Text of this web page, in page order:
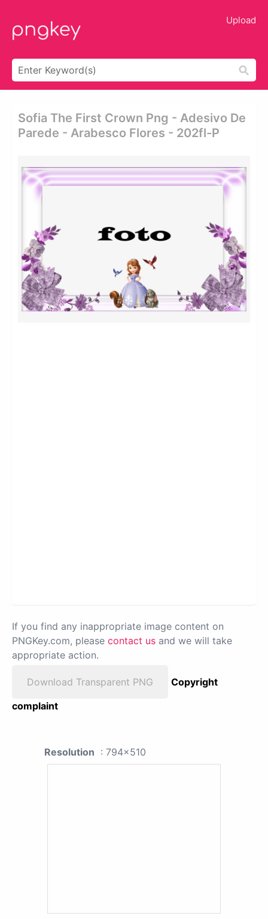
Upload
Sofia The First Crown Png - Adesivo De
Parede - Arabesco Flores - 202fl-P
If you find any inappropriate image content on
PNGKey.com, please contact us and we will take
appropriate action.
Download Transparent PNG
Copyright
complaint
Resolution : 794x510